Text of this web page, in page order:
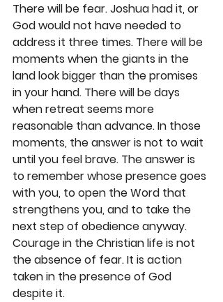
There will be fear. Joshua had it, or
God would not have needed to
address it three times. There will be
moments when the giants in the
land look bigger than the promises
in your hand. There will be days
when retreat seems more
reasonable than advance. In those
moments, the answer is not to wait
until you feel brave. The answer is
to remember whose presence goes
with you, to open the Word that
strengthens you, and to take the
next step of obedience anyway.
Courage in the Christian life is not
the absence of fear. It is action
taken in the presence of God
despite it.